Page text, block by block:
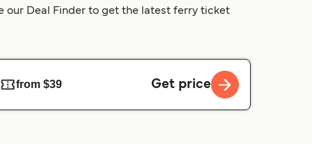
our Deal Finder to get the latest ferry ticket
from $39 Get price